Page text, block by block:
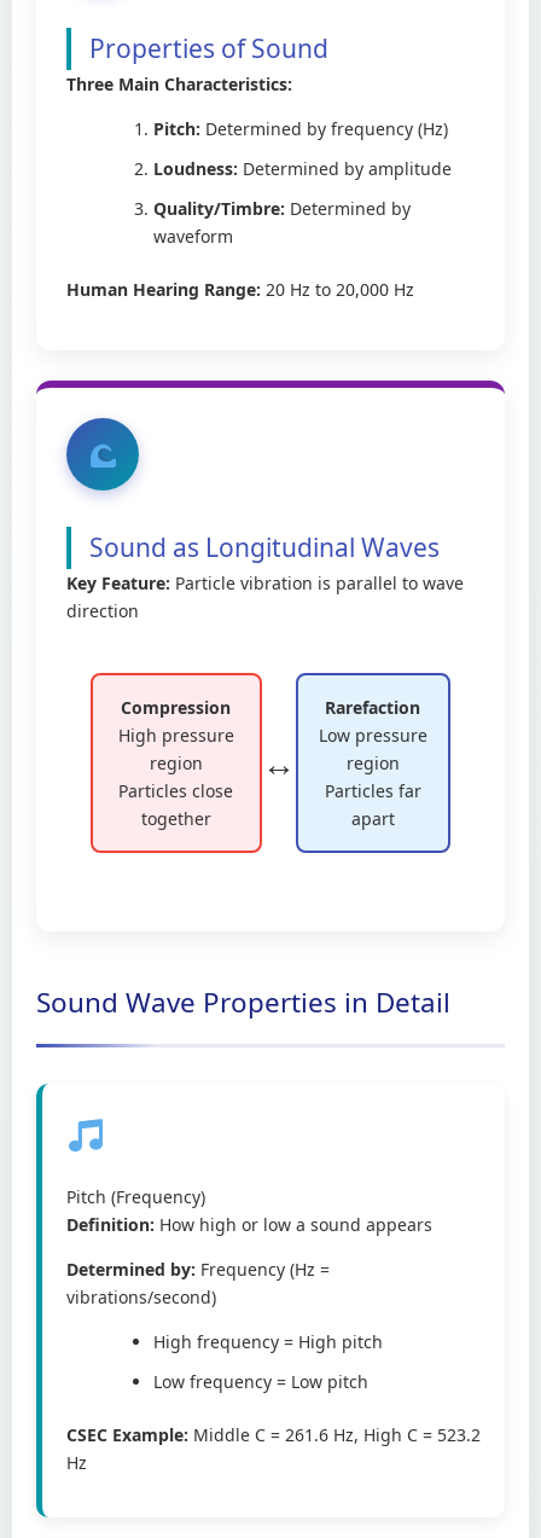
Properties of Sound
Three Main Characteristics:
Pitch: Determined by frequency (Hz)
Loudness: Determined by amplitude
Quality/Timbre: Determined by
waveform
Human Hearing Range: 20 Hz to 20,000 Hz
Sound as Longitudinal Waves
Key Feature: Particle vibration is parallel to wave
direction
Compression
High pressure
region
Particles close
together
↔️
Rarefaction
Low pressure
region
Particles far
apart
Sound Wave Properties in Detail
Pitch (Frequency)
Definition: How high or low a sound appears
Determined by: Frequency (Hz =
vibrations/second)
High frequency = High pitch
Low frequency = Low pitch
CSEC Example: Middle C = 261.6 Hz, High C = 523.2
Hz